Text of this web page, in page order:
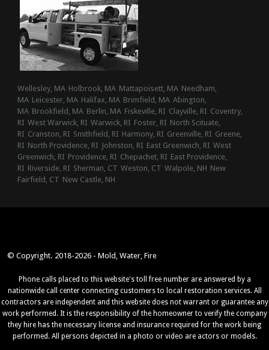
Wellesley, MA Holbrook, MA Mattapoisett, MA Needham,
MA Leicester, MA Halifax, MA Brimfield, MA Abington,
MA Brookfield, MA Berlin, MA Fiskeville, RI Clayville, RI Coventry,
RI West Warwick, RI Warwick, RI Foster, RI North Scituate,
RI Cranston, RI Smithfield, RI Harmony, RI Greenville, RI Greene,
RI North Providence, RI Johnston, RI East Greenwich, RI West
Greenwich, RI Providence, RI Chepachet, RI East Providence,
RI Riverside, RI Sherman, CT Weston, CT Walpole, NH New
Fairfield, CT New Castle, NH
© Copyright. 2018-2026 - Mold, Water, Fire
Phone calls placed to this website's toll free number are answered by a
nationwide call center connecting customers to local restoration services. All
contractors are independent and this website does not warrant or guarantee any
work performed. It is the responsibility of the homeowner to verify the company
they hire has the necessary license and insurance required for the work being
performed. All persons depicted in a photo or video are actors or models.